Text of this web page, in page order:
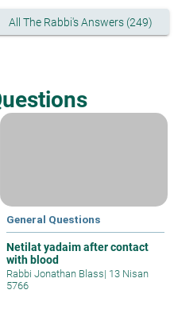
All The Rabbi's Answers (249)
General Questions
Netilat yadaim after contact
with blood
Rabbi Jonathan Blass| 13 Nisan
5766